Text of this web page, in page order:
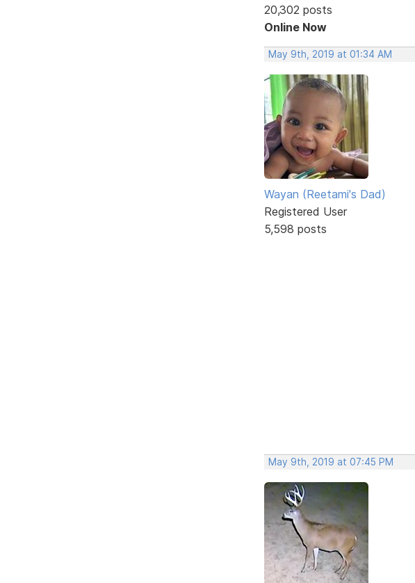
20,302 posts
Online Now
May 9th, 2019 at 01:34 AM
Wayan (Reetami's Dad)
Registered User
5,598 posts
May 9th, 2019 at 07:45 PM